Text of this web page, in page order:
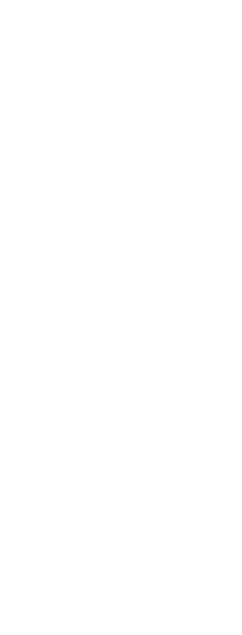
2026 | An
July 31, 2026
July 17, 2026